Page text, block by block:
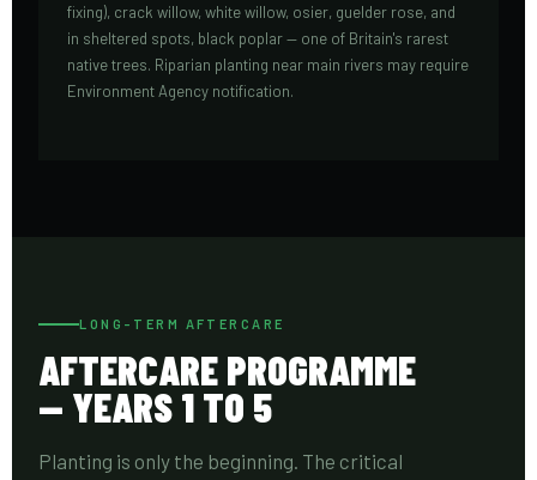
fixing), crack willow, white willow, osier, guelder rose, and
in sheltered spots, black poplar — one of Britain's rarest
native trees. Riparian planting near main rivers may require
Environment Agency notification.
LONG-TERM AFTERCARE
AFTERCARE PROGRAMME
— YEARS 1 TO 5
Planting is only the beginning. The critical